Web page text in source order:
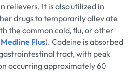
relievers. It is also utilized in
drugs to temporarily alleviate
the common cold, flu, or other
Medline Plus). Codeine is absorbed
tract, with peak
occurring approximately 60